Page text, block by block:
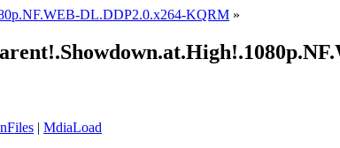
DL.DDP2.0.x264-KQRM »
| MdiaLoad